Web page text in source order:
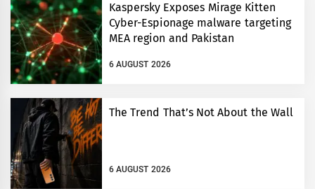
Kaspersky Exposes Mirage Kitten
Cyber-Espionage malware targeting
MEA region and Pakistan
6 AUGUST 2026
The Trend That’s Not About the Wall
6 AUGUST 2026